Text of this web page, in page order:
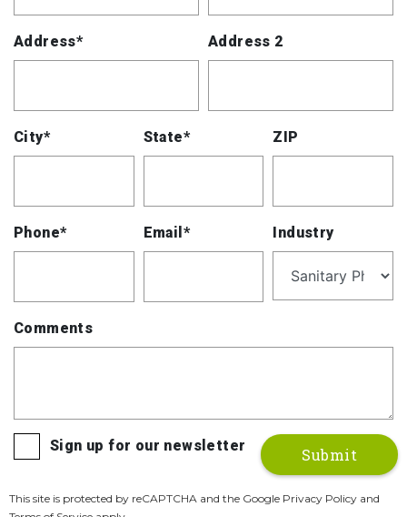
Address* Address 2
City* State* ZIP
Phone* Email* Industry
Comments
Sign up for our newsletter
This site is protected by reCAPTCHA and the Google Privacy Policy and